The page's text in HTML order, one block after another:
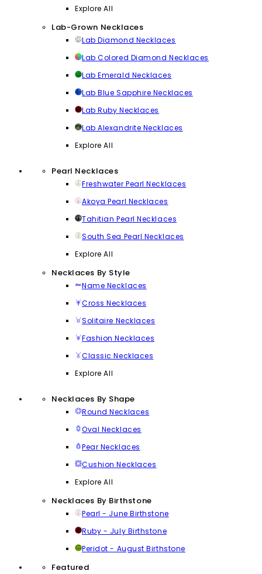
Explore All
Lab-Grown Necklaces
Lab Diamond Necklaces
Lab Colored Diamond Necklaces
Lab Emerald Necklaces
Lab Blue Sapphire Necklaces
Lab Ruby Necklaces
Lab Alexandrite Necklaces
Explore All
Pearl Necklaces
Freshwater Pearl Necklaces
Akoya Pearl Necklaces
Tahitian Pearl Necklaces
South Sea Pearl Necklaces
Explore All
Necklaces By Style
Name Necklaces
Cross Necklaces
Solitaire Necklaces
Fashion Necklaces
Classic Necklaces
Explore All
Necklaces By Shape
Round Necklaces
Oval Necklaces
Pear Necklaces
Cushion Necklaces
Explore All
Necklaces By Birthstone
Pearl - June Birthstone
Ruby - July Birthstone
Peridot - August Birthstone
Featured